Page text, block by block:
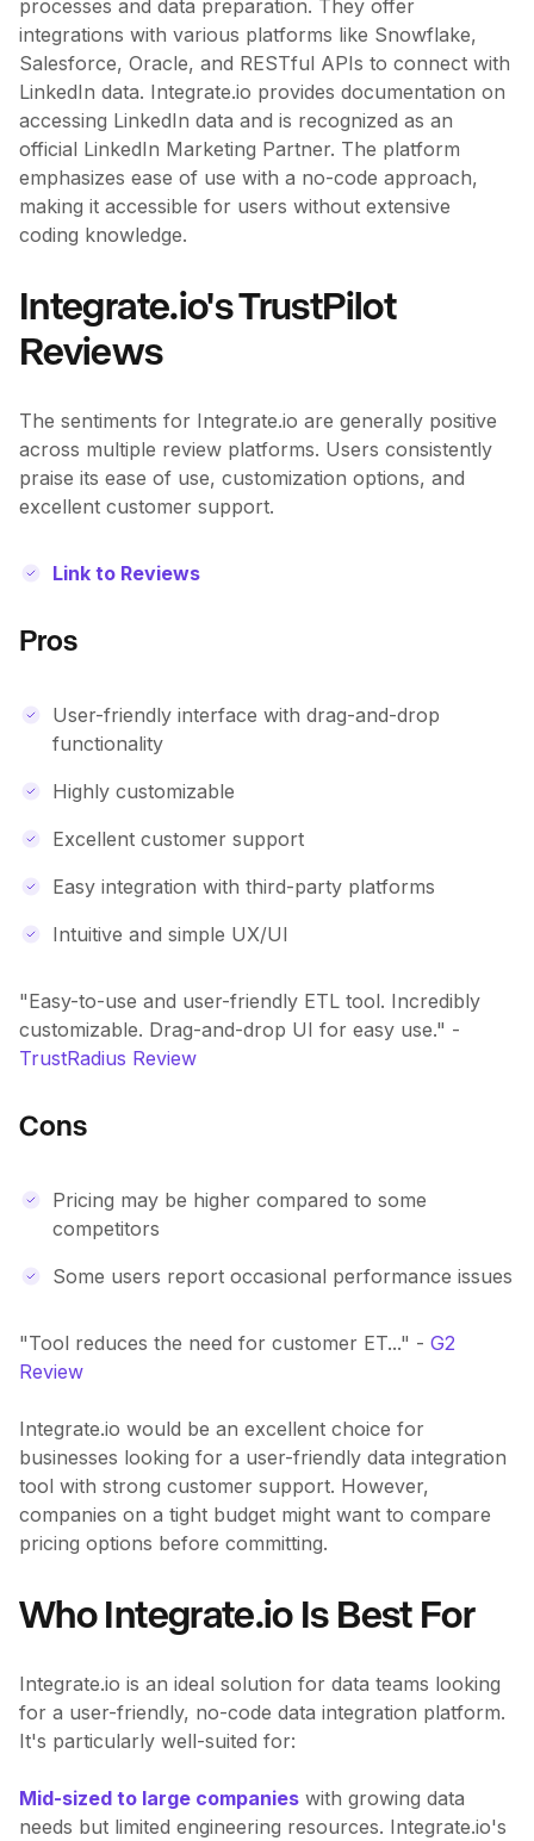
processes and data preparation. They offer
integrations with various platforms like Snowflake,
Salesforce, Oracle, and RESTful APIs to connect with
LinkedIn data. Integrate.io provides documentation on
accessing LinkedIn data and is recognized as an
official LinkedIn Marketing Partner. The platform
emphasizes ease of use with a no-code approach,
making it accessible for users without extensive
coding knowledge.
Integrate.io's TrustPilot
Reviews
The sentiments for Integrate.io are generally positive
across multiple review platforms. Users consistently
praise its ease of use, customization options, and
excellent customer support.
Link to Reviews
Pros
User-friendly interface with drag-and-drop
functionality
Highly customizable
Excellent customer support
Easy integration with third-party platforms
Intuitive and simple UX/UI
"Easy-to-use and user-friendly ETL tool. Incredibly
customizable. Drag-and-drop UI for easy use." -
TrustRadius Review
Cons
Pricing may be higher compared to some
competitors
Some users report occasional performance issues
"Tool reduces the need for customer ET..." - G2
Review
Integrate.io would be an excellent choice for
businesses looking for a user-friendly data integration
tool with strong customer support. However,
companies on a tight budget might want to compare
pricing options before committing.
Who Integrate.io Is Best For
Integrate.io is an ideal solution for data teams looking
for a user-friendly, no-code data integration platform.
It's particularly well-suited for:
Mid-sized to large companies with growing data
needs but limited engineering resources. Integrate.io's